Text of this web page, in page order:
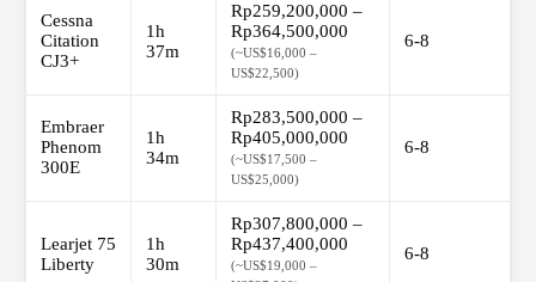
Cessna
Citation
CJ3+
1h
37m
Rp259,200,000 –
Rp364,500,000
(~US$16,000 –
US$22,500)
6-8
Embraer
Phenom
300E
1h
34m
Rp283,500,000 –
Rp405,000,000
(~US$17,500 –
US$25,000)
6-8
Learjet 75
Liberty
1h
30m
Rp307,800,000 –
Rp437,400,000
(~US$19,000 –
6-8